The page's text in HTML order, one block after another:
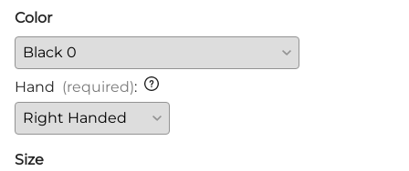
Color
Hand (required):
Size